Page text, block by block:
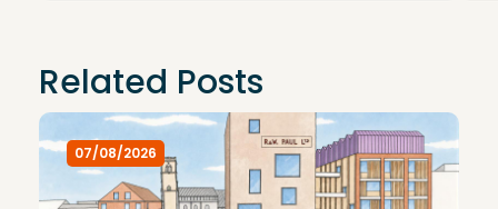
Related Posts
07/08/2026